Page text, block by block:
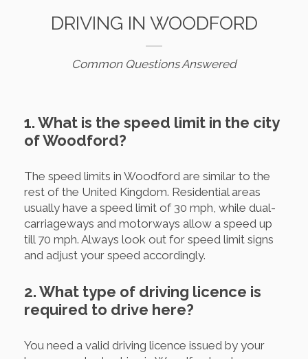
DRIVING IN WOODFORD
Common Questions Answered
1. What is the speed limit in the city
of Woodford?
The speed limits in Woodford are similar to the
rest of the United Kingdom. Residential areas
usually have a speed limit of 30 mph, while dual-
carriageways and motorways allow a speed up
till 70 mph. Always look out for speed limit signs
and adjust your speed accordingly.
2. What type of driving licence is
required to drive here?
You need a valid driving licence issued by your